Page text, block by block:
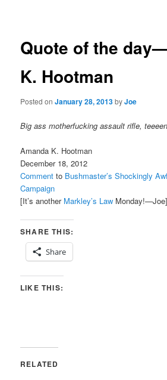
Quote of the
K. Hootman
Posted onJanuary 28, 2013byJoe
Big ass motherfucking assault rifle,
Amanda K. Hootman
December 18, 2012
Comment to Bushmaster’s Shockingly
Campaign
[It’s another Markley’s Law Monday!—Joe]
SHARE THIS:
Share
LIKE THIS:
RELATED